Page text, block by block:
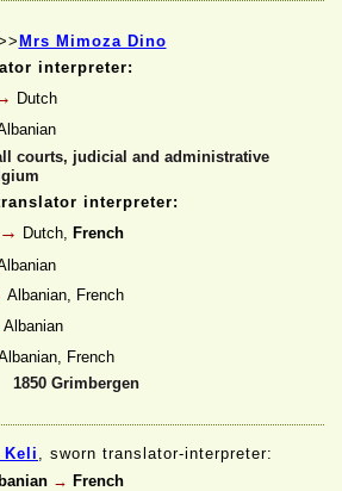
Mrs Mimoza Dino
interpreter:
Dutch
courts, judicial and administrative
interpreter:
→ Dutch,
French
Albanian, French
Albanian
French
1850 Grimbergen
Keli, sworn translator-interpreter:
→ French